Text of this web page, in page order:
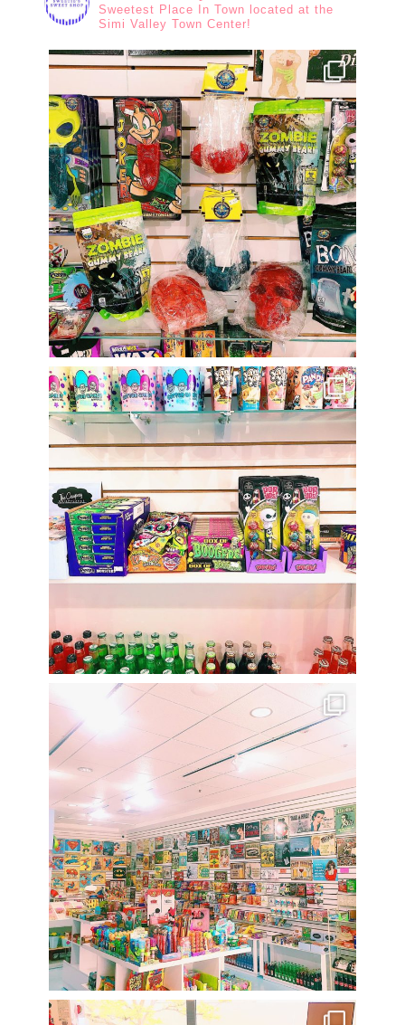
Sweetest Place In Town located at the
Simi Valley Town Center!